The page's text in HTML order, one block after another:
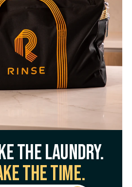
the laundry.
the time.